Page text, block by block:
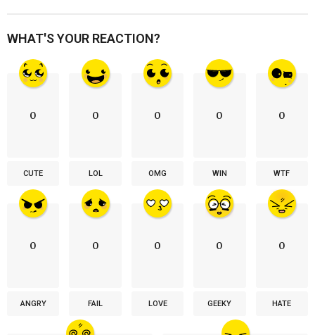
WHAT'S YOUR REACTION?
0
CUTE
0
LOL
0
OMG
0
WIN
0
WTF
0
ANGRY
0
FAIL
0
LOVE
0
GEEKY
0
HATE